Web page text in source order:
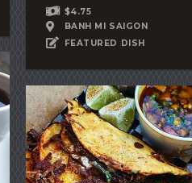
$4.75
BANH MI SAIGON
FEATURED DISH